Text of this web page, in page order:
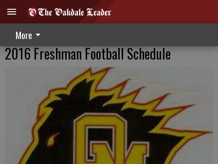
More
2016 Freshman Football Schedule